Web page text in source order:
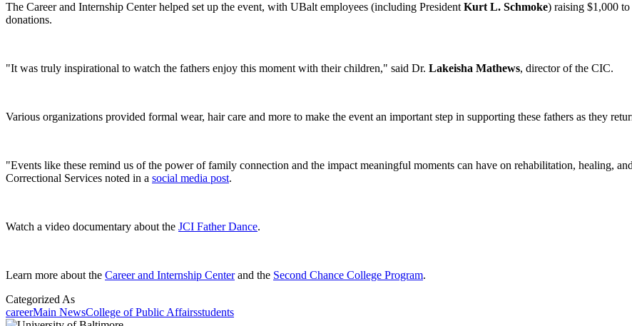
The Career and Internship Center helped set up the event, with UBalt employees (including President Kurt L. Schmoke) raising $1,000
donations.
"It was truly inspirational to watch the fathers enjoy this moment with their children," said Dr. Lakeisha Mathews, director of the CIC.
Various organizations provided formal wear, hair care and more to make the event an important step in supporting these fathers as they
"Events like these remind us of the power of family connection and the impact meaningful moments can have on rehabilitation, healing,
Correctional Services noted in a social media post.
Watch a video documentary about the JCI Father Dance.
Learn more about the Career and Internship Centerand the Second Chance College Program.
Categorized As
careerMain NewsCollege of Public Affairsstudents